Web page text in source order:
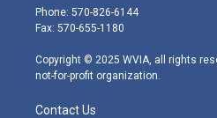
e
r
g
r
m
Phone: 570-826-6144
Fax: 570-655-1180
Copyright © 2025 WVIA, all rights
not-for-profit organization.
Contact Us